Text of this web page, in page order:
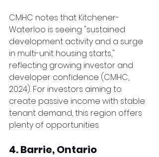
CMHC notes that Kitchener-
Waterloo is seeing "sustained
development activity and a surge
in multi-unit housing starts,"
reflecting growing investor and
developer confidence (CMHC,
2024). For investors aiming to
create passive income with stable
tenant demand, this region offers
plenty of opportunities.
4. Barrie, Ontario